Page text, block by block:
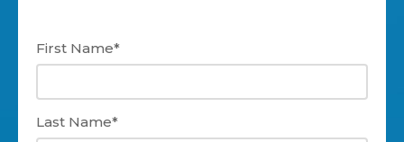
First Name*
Last Name*